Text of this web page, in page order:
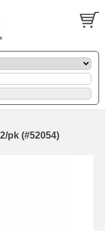
pk (#52054)